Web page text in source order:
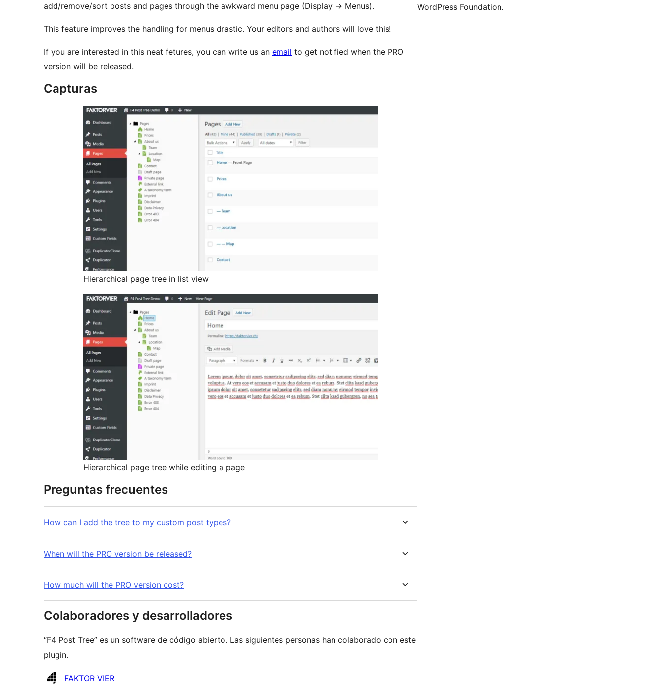
add/remove/sort posts and pages through the awkward menu page (Display -> Menus).
This feature improves the handling for menus drastic. Your editors and authors will love this!
If you are interested in this neat fetures, you can write us an email to get notified when the PRO
version will be released.
Capturas
Hierarchical page tree in list view
Hierarchical page tree while editing a page
Preguntas frecuentes
How can I add the tree to my custom post types?
When will the PRO version be released?
How much will the PRO version cost?
Colaboradores y desarrolladores
“F4 Post Tree” es un software de código abierto. Las siguientes personas han colaborado con este
plugin.
Colaboradores
FAKTOR VIER
WordPress Foundation.